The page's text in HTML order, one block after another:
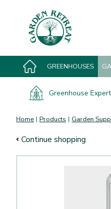
Home Products Garden
GREENHOUSES
Greenhouse
Continue shopping